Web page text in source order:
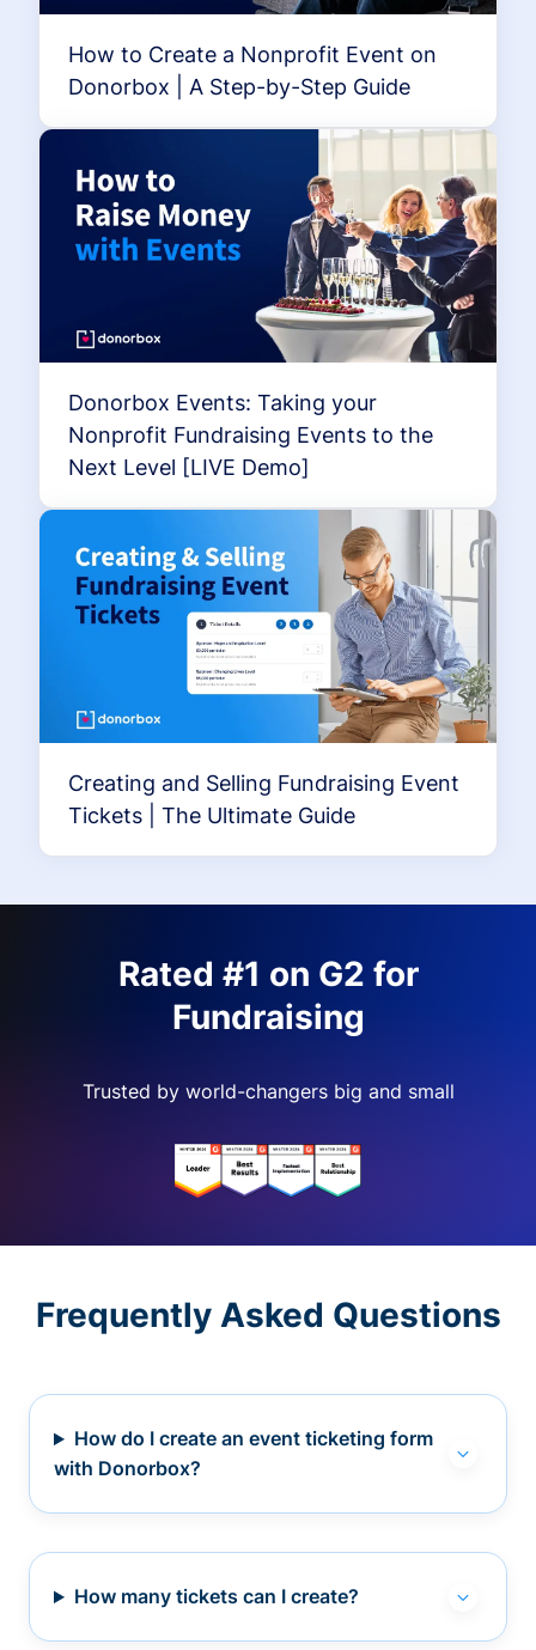
How to Create a Nonprofit Event on
Donorbox | A Step-by-Step Guide
Donorbox Events: Taking your
Nonprofit Fundraising Events to the
Next Level [LIVE Demo]
Creating and Selling Fundraising Event
Tickets | The Ultimate Guide
Rated #1 on G2 for
Fundraising
Trusted by world-changers big and small
Frequently Asked Questions
How do I create an event ticketing form
with Donorbox?
How many tickets can I create?